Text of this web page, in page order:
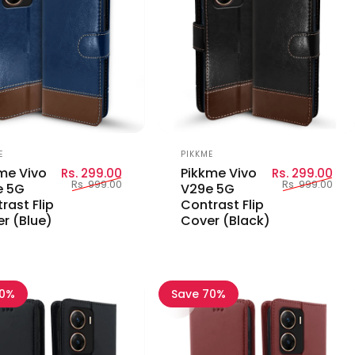
Vivo
5G
Flip
(Blue)
Sale price
Rs. 299.00Regular price
Rs. 999.00
Vendor:
PIKKME
Pikkme Vivo
V29e 5G
Contrast Flip
Cover (Black)
Rs. 299.00
Rs. 999.00
Save 70%